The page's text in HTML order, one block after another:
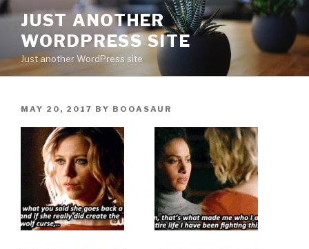
Skip
content
JUST ANOTHER
WORDPRESS SITE
Just another WordPress site
POSTED
MAY 20, 2017 BY BOOASAUR